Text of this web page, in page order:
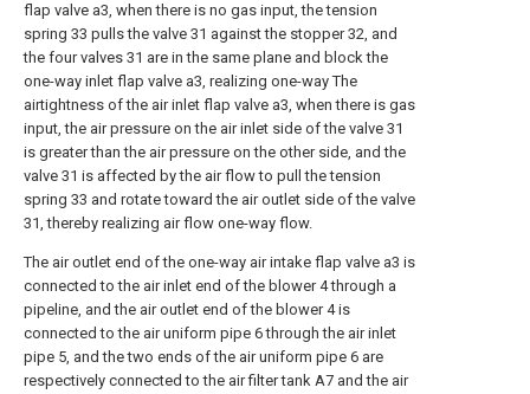
flap valve a3, when there is no gas input, the tension
spring 33 pulls the valve 31 against the stopper 32, and
the four valves 31 are in the same plane and block the
one-way inlet flap valve a3, realizing one-way The
airtightness of the air inlet flap valve a3, when there is gas
input, the air pressure on the air inlet side of the valve 31
is greater than the air pressure on the other side, and the
valve 31 is affected by the air flow to pull the tension
spring 33 and rotate toward the air outlet side of the valve
31, thereby realizing air flow one-way flow.
The air outlet end of the one-way air intake flap valve a3 is
connected to the air inlet end of the blower 4 through a
pipeline, and the air outlet end of the blower 4 is
connected to the air uniform pipe 6 through the air inlet
pipe 5, and the two ends of the air uniform pipe 6 are
respectively connected to the air filter tank A7 and the air